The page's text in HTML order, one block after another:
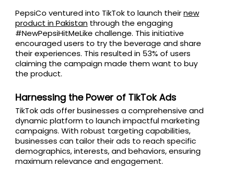
PepsiCo ventured into TikTok to launch theirnew
product in Pakistan through the engaging
#NewPepsiHitMeLike challenge. This initiative
encouraged users to try the beverage and share
their experiences. This resulted in 53% of users
claiming the campaign made them want to buy
the product.
Harnessing the Power of TikTok Ads
TikTok ads offer businesses a comprehensive and
dynamic platform to launch impactful marketing
campaigns. With robust targeting capabilities,
businesses can tailor their ads to reach specific
demographics, interests, and behaviors, ensuring
maximum relevance and engagement.